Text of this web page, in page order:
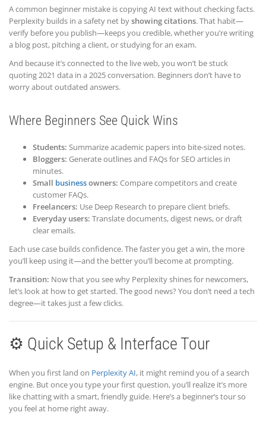
A common beginner mistake is copying AI text without checking facts.
Perplexity builds in a safety net byshowing citations. That habit—
verify before you publish—keeps you credible, whether you’re writing
a blog post, pitching a client, or studying for an exam.
And because it’s connected to the live web, you won’t be stuck
quoting 2021 data in a 2025 conversation. Beginners don’t have to
worry about outdated answers.
Where Beginners See Quick Wins
Students: Summarize academic papers into bite-sized notes.
Bloggers: Generate outlines and FAQs for SEO articles in
minutes.
Small businessowners: Compare competitors and create
customer FAQs.
Freelancers: Use Deep Research to prepare client briefs.
Everyday users: Translate documents, digest news, or draft
clear emails.
Each use case builds confidence. The faster you get a win, the more
you’ll keep using it—and the better you’ll become at prompting.
Transition: Now that you see why Perplexity shines for newcomers,
let’s look at how to get started. The good news? You don’t need a tech
degree—it takes just a few clicks.
⚙️ Quick Setup & Interface Tour
When you first land on Perplexity AI, it might remind you of a search
engine. But once you type your first question, you’ll realize it’s more
like chatting with a smart, friendly guide. Here’s a beginner’s tour so
you feel at home right away.